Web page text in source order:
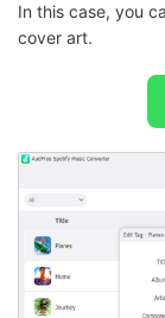
In this case, you
cover art.